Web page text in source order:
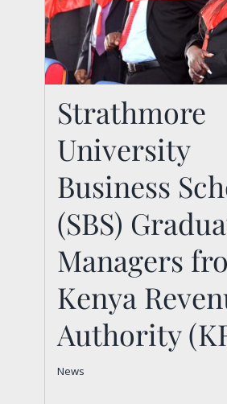
Strathmore
Business School
Graduates
Managers
Kenya
Authority
News
Strathmore
University
Business
(SBS)
Managers
Kenya
Authority
News